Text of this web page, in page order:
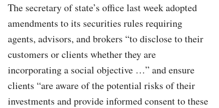
The secretary of state’s office last week adopted
amendments to its securities rules requiring
agents, advisors, and brokers “to disclose to their
customers or clients whether they are
incorporating a social objective …” and ensure
clients “are aware of the potential risks of their
investments and provide informed consent to these